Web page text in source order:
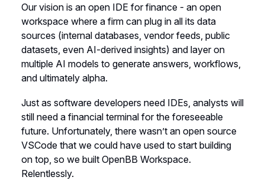
Our vision is an open IDE for finance - an open
workspace where a firm can plug in all its data
sources (internal databases, vendor feeds, public
datasets, even AI-derived insights) and layer on
multiple AI models to generate answers, workflows,
and ultimately alpha.
Just as software developers need IDEs, analysts will
still need a financial terminal for the foreseeable
future. Unfortunately, there wasn’t an open source
VSCode that we could have used to start building
on top, so we built OpenBB Workspace.
Relentlessly.